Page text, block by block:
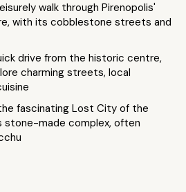
walk through Pirenopolis'
with its cobblestone streets and
drive from the historic centre,
charming streets, local
fascinating Lost City of the
stone-made complex, often